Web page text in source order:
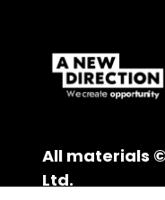
All materials
Ltd.